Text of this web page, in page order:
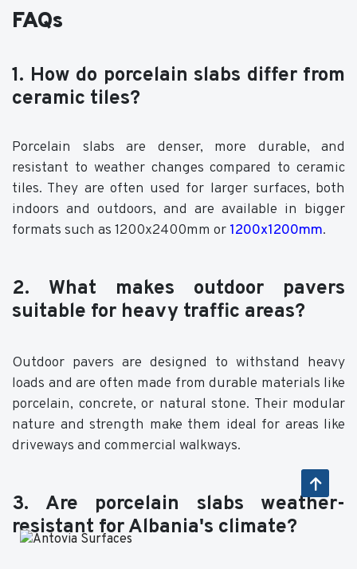
FAQs
1. How do porcelain slabs differ from
ceramic tiles?
Porcelain slabs are denser, more durable, and
resistant to weather changes compared to ceramic
tiles. They are often used for larger surfaces, both
indoors and outdoors, and are available in bigger
formats such as 1200x2400mm or 1200x1200mm.
2. What makes outdoor pavers
suitable for heavy traffic areas?
Outdoor pavers are designed to withstand heavy
loads and are often made from durable materials like
porcelain, concrete, or natural stone. Their modular
nature and strength make them ideal for areas like
driveways and commercial walkways.
3. Are porcelain slabs weather-
resistant for Albania's climate?